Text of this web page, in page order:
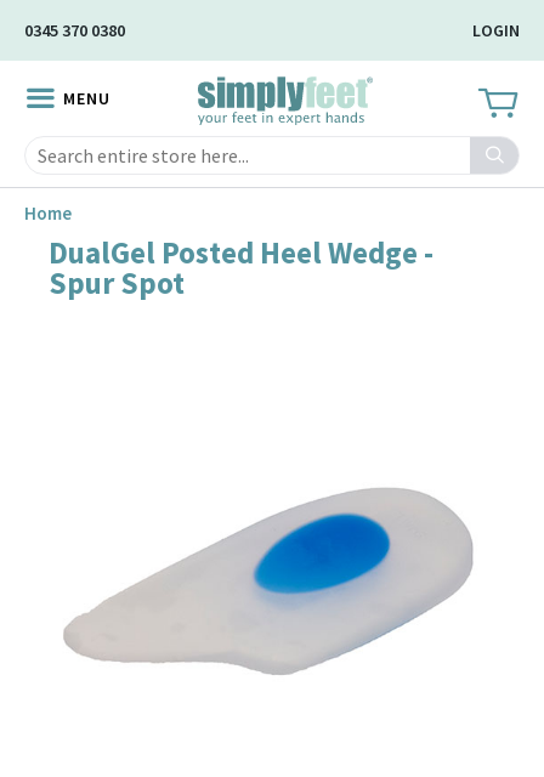
Content
0345 370 0380 LOGIN
MENU
Search
Home
DualGel Posted Heel Wedge -
Spur Spot